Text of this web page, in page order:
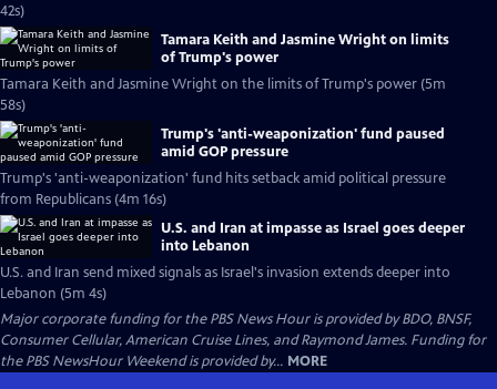
42s)
Tamara Keith and Jasmine Wright on limits
of Trump's power
Tamara Keith and Jasmine Wright on the limits of Trump's power (5m
58s)
Trump's 'anti-weaponization' fund paused
amid GOP pressure
Trump's 'anti-weaponization' fund hits setback amid political pressure
from Republicans (4m 16s)
U.S. and Iran at impasse as Israel goes deeper
into Lebanon
U.S. and Iran send mixed signals as Israel's invasion extends deeper into
Lebanon (5m 4s)
Major corporate funding for the PBS News Hour is provided by BDO, BNSF,
Consumer Cellular, American Cruise Lines, and Raymond James. Funding for
the PBS NewsHour Weekend is provided by... MORE